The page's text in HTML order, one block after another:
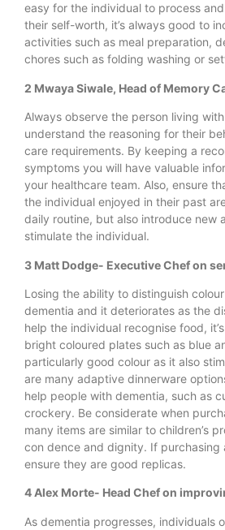
easy for the individual to process
their self-worth, it’s always good to
activities such as meal preparation,
chores such as folding washing or
2 Mwaya Siwale, Head of Memory
Always observe the person living
understand the reasoning for their
care requirements. By keeping a
symptoms you will have valuable
your healthcare team. Also, ensure
the individual enjoyed in their past
daily routine, but also introduce new
stimulate the individual.
3 Matt Dodge- Executive Chef on
Losing the ability to distinguish
dementia and it deteriorates as the
help the individual recognise food,
bright coloured plates such as blue
particularly good colour as it also
are many adaptive dinnerware
help people with dementia, such as
crockery. Be considerate when
many items are similar to children’s
con dence and dignity. If
ensure they are good replicas.
4 Alex Morte- Head Chef on
As dementia progresses, individuals